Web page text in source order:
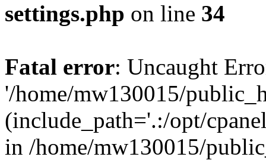
settings.php on line 34
Fatal error: Uncaught
'/home/mw130015/
(include_path='.:/opt/
in /home/mw130015/